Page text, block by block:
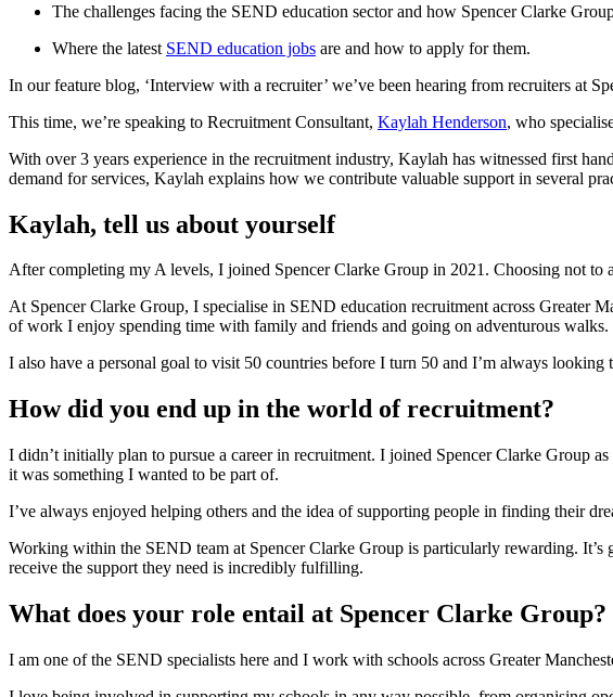
The challenges facing the SEND education sector and how Spencer Clarke
Where the latest SEND education jobs are and how to apply for them.
In our feature blog, ‘Interview with a recruiter’ we’ve been hearing from recruiters at
This time, we’re speaking to Recruitment Consultant, Kaylah Henderson, who
With over 3 years experience in the recruitment industry, Kaylah has witnessed first
demand for services, Kaylah explains how we contribute valuable support in several
Kaylah, tell us about yourself
After completing my A levels, I joined Spencer Clarke Group in 2021. Choosing not
At Spencer Clarke Group, I specialise in SEND education recruitment across Greater
of work I enjoy spending time with family and friends and going on adventurous walks.
I also have a personal goal to visit 50 countries before I turn 50 and I’m always looking
How did you end up in the world of recruitment?
I didn’t initially plan to pursue a career in recruitment. I joined Spencer Clarke Group
it was something I wanted to be part of.
I’ve always enjoyed helping others and the idea of supporting people in finding their
Working within the SEND team at Spencer Clarke Group is particularly rewarding.
receive the support they need is incredibly fulfilling.
What does your role entail at Spencer Clarke Group?
I am one of the SEND specialists here and I work with schools across Greater